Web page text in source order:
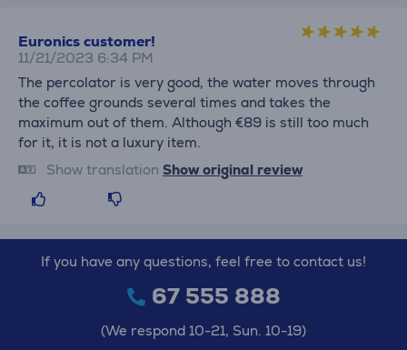
Euronics customer!
11/21/2023 6:34 PM
The percolator is very good, the water moves through
the coffee grounds several times and takes the
maximum out of them. Although €89 is still too much
for it, it is not a luxury item.
Show translation Show original review
If you have any questions, feel free to contact us!
67 555 888
(We respond 10-21, Sun. 10-19)